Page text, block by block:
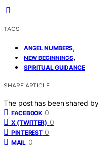
TAGS
ANGEL NUMBERS,
NEW BEGINNINGS,
SPIRITUAL GUIDANCE
SHARE ARTICLE
The post has been shared by
FACEBOOK 0
X (TWITTER) 0
PINTEREST 0
MAIL 0